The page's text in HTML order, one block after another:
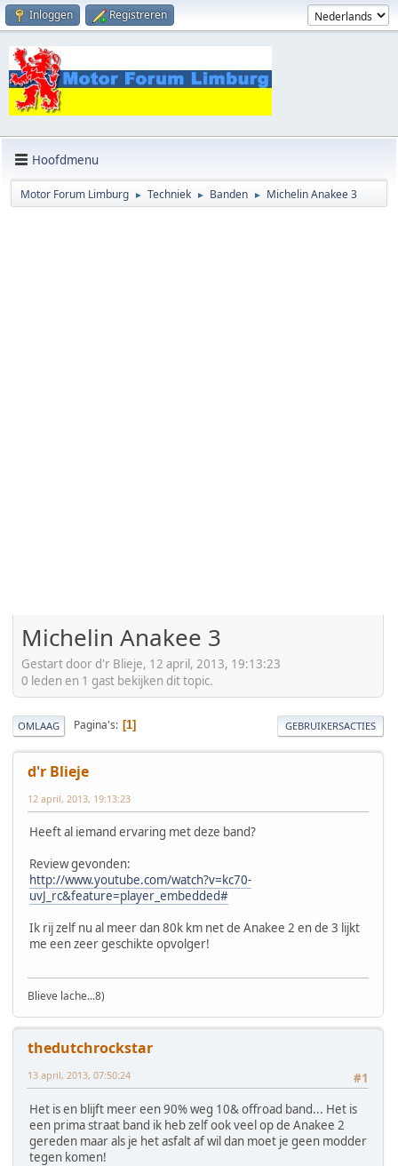
Inloggen Registreren
Hoofdmenu
Motor Forum Limburg ► Techniek ► Banden ► Michelin Anakee 3
Michelin Anakee 3
Gestart door d'r Blieje, 12 april, 2013, 19:13:23
0 leden en 1 gast bekijken dit topic.
OMLAAG Pagina's 1 GEBRUIKERSACTIES
d'r Blieje
12 april, 2013, 19:13:23
Heeft al iemand ervaring met deze band?
Review gevonden:
http://www.youtube.com/watch?v=kc70-
uvJ_rc&feature=player_embedded#
Ik rij zelf nu al meer dan 80k km net de Anakee 2 en de 3 lijkt
me een zeer geschikte opvolger!
Blieve lache...8)
thedutchrockstar
#1
13 april, 2013, 07:50:24
Het is en blijft meer een 90% weg 10& offroad band... Het is
een prima straat band ik heb zelf ook veel op de Anakee 2
gereden maar als je het asfalt af wil dan moet je geen modder
tegen komen!